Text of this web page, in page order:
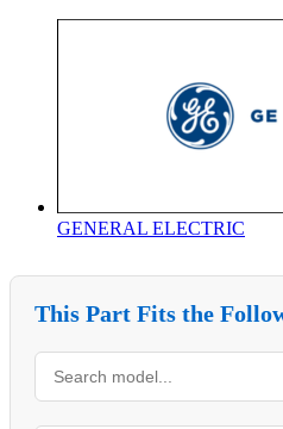
GENERAL ELECTRIC
This Part Fits the